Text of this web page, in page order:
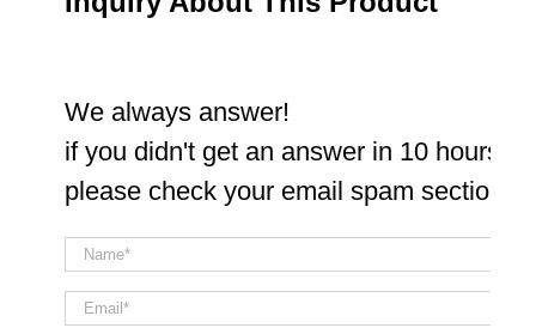
We always answer!
if you didn't get an answer in 10 hours
please check your email spam section